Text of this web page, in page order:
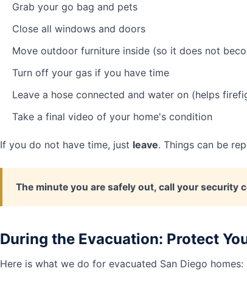
Grab your go bag and pets
Close all windows and doors
Move outdoor furniture inside (so it does not
Turn off your gas if you have time
Leave a hose connected and water on (helps
Take a final video of your home's condition
If you do not have time, just leave. Things can be
The minute you are safely out, call your security
During the Evacuation: Protect
Here is what we do for evacuated San Diego homes: